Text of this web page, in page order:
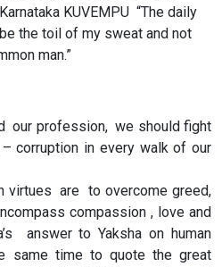
KUVEMPU “The daily
the toil of my sweat and not
man.”
our profession, we should fight
corruption in every walk of our
virtues are to overcome greed,
compassion , love and
answer to Yaksha on human
same time to quote the great